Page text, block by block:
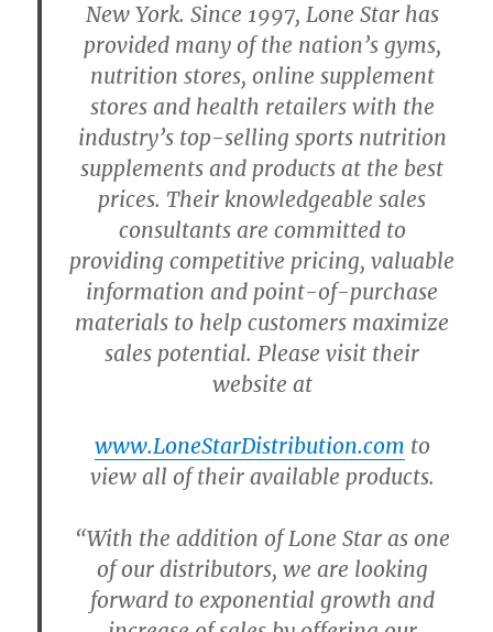
New York. Since 1997, Lone Star has
provided many of the nation’s gyms,
nutrition stores, online supplement
stores and health retailers with the
industry’s top-selling sports nutrition
supplements and products at the best
prices. Their knowledgeable sales
consultants are committed to
providing competitive pricing, valuable
information and point-of-purchase
materials to help customers maximize
sales potential. Please visit their
website at
www.LoneStarDistribution.com to
view all of their available products.
“With the addition of Lone Star as one
of our distributors, we are looking
forward to exponential growth and